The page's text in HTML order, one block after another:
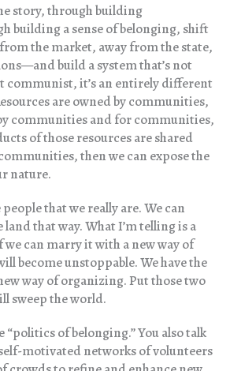
story, through building
building a sense of belonging, shift
the market, away from the state,
build a system that’s not
communist, it’s an entirely different
are owned by communities,
communities and for communities,
of those resources are shared
then we can expose the
nature.
that we really are. We can
that way. What I’m telling is a
can marry it with a new way of
become unstoppable. We have the
way of organizing. Put those two
sweep the world.
“politics of belonging.” You also talk
motivated networks of volunteers